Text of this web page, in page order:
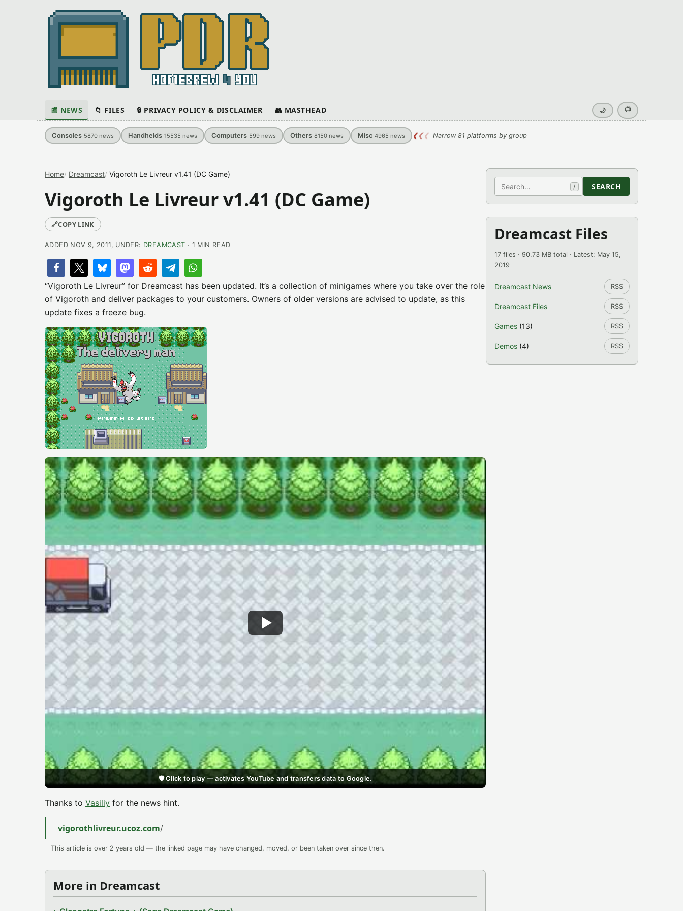
📰 NEWS 📁 FILES 🔒 PRIVACY POLICY & DISCLAIMER 👥 MASTHEAD 🌙 📺
Consoles 5870 news Handhelds 15535 news Computers 599 news Others 8150 news Misc 4965 news ❮❮❮ Narrow 81 platforms by group
Home Dreamcast Vigoroth Le Livreur v1.41 (DC Game)
Vigoroth Le Livreur v1.41 (DC Game)
🔗COPY LINK
ADDED NOV 9, 2011, UNDER: DREAMCAST · 1 MIN READ
“Vigoroth Le Livreur” for Dreamcast has been updated. It’s a collection of minigames where you take over the role
of Vigoroth and deliver packages to your customers. Owners of older versions are advised to update, as this
update fixes a freeze bug.
🛡️ Click to play — activates YouTube and transfers data to Google.
Thanks to Vasiliy for the news hint.
vigorothlivreur.ucoz.com/
This article is over 2 years old — the linked page may have changed, moved, or been taken over since then.
More in Dreamcast
Search / SEARCH
Dreamcast Files
17 files · 90.73 MB total · Latest: May 15,
2019
Dreamcast News RSS
Dreamcast Files RSS
Games (13) RSS
Demos (4) RSS